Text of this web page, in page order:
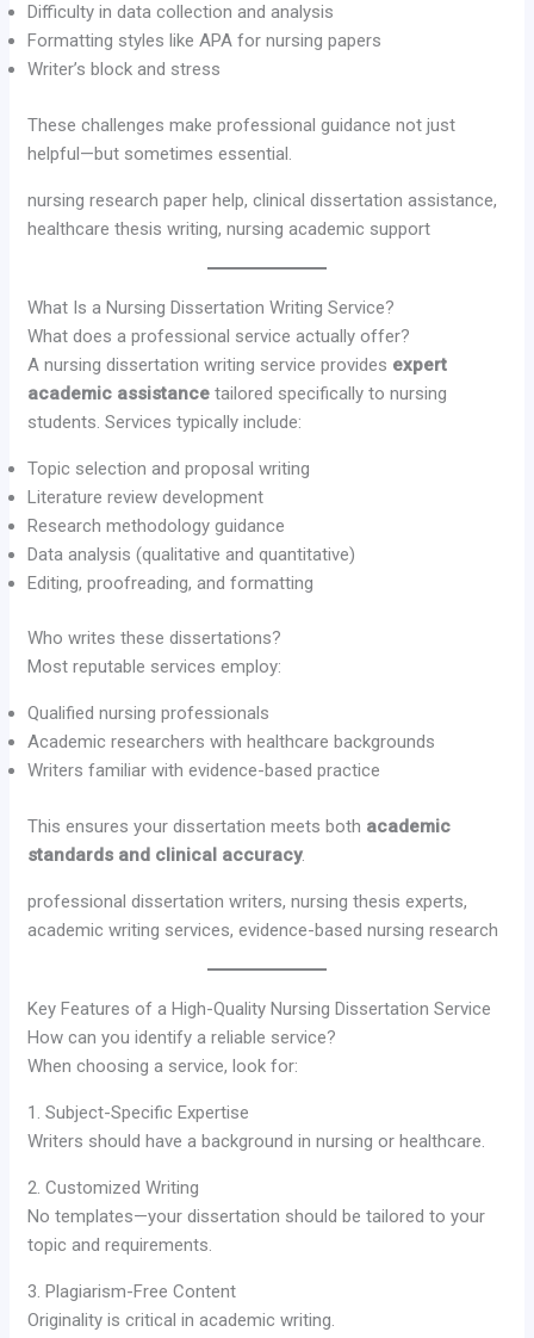
Difficulty in data collection and analysis
Formatting styles like APA for nursing papers
Writer’s block and stress
These challenges make professional guidance not just
helpful—but sometimes essential.
nursing research paper help, clinical dissertation assistance,
healthcare thesis writing, nursing academic support
What Is a Nursing Dissertation Writing Service?
What does a professional service actually offer?
A nursing dissertation writing service provides expert
academic assistance tailored specifically to nursing
students. Services typically include:
Topic selection and proposal writing
Literature review development
Research methodology guidance
Data analysis (qualitative and quantitative)
Editing, proofreading, and formatting
Who writes these dissertations?
Most reputable services employ:
Qualified nursing professionals
Academic researchers with healthcare backgrounds
Writers familiar with evidence-based practice
This ensures your dissertation meets both academic
standards and clinical accuracy.
professional dissertation writers, nursing thesis experts,
academic writing services, evidence-based nursing research
Key Features of a High-Quality Nursing Dissertation Service
How can you identify a reliable service?
When choosing a service, look for:
1. Subject-Specific Expertise
Writers should have a background in nursing or healthcare.
2. Customized Writing
No templates—your dissertation should be tailored to your
topic and requirements.
3. Plagiarism-Free Content
Originality is critical in academic writing.